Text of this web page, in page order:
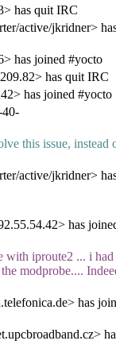
has quit IRC
active/jkridner>
has joined #yocto
has quit IRC
has joined #yocto
this issue, instead
active/jkridner>
has
with iproute2 ... i had
modprobe....
has